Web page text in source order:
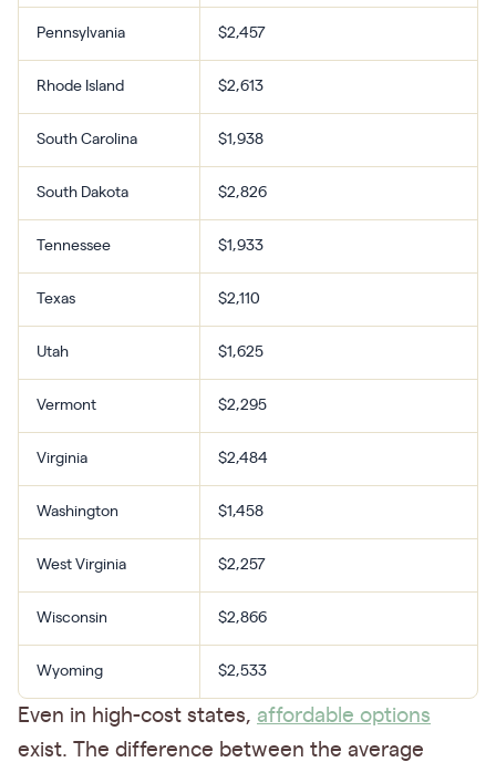
Pennsylvania $2,457
Rhode Island $2,613
South Carolina $1,938
South Dakota $2,826
Tennessee $1,933
Texas $2,110
Utah $1,625
Vermont $2,295
Virginia $2,484
Washington $1,458
West Virginia $2,257
Wisconsin $2,866
Wyoming $2,533
Even in high-cost states, affordable options
exist. The difference between the average